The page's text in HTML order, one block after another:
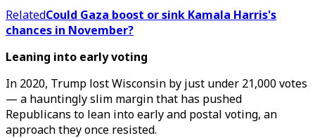
RelatedCould Gaza boost or sink Kamala Harris's
chances in November?
Leaning into early voting
In 2020, Trump lost Wisconsin by just under 21,000 votes
— a hauntingly slim margin that has pushed
Republicans to lean into early and postal voting, an
approach they once resisted.